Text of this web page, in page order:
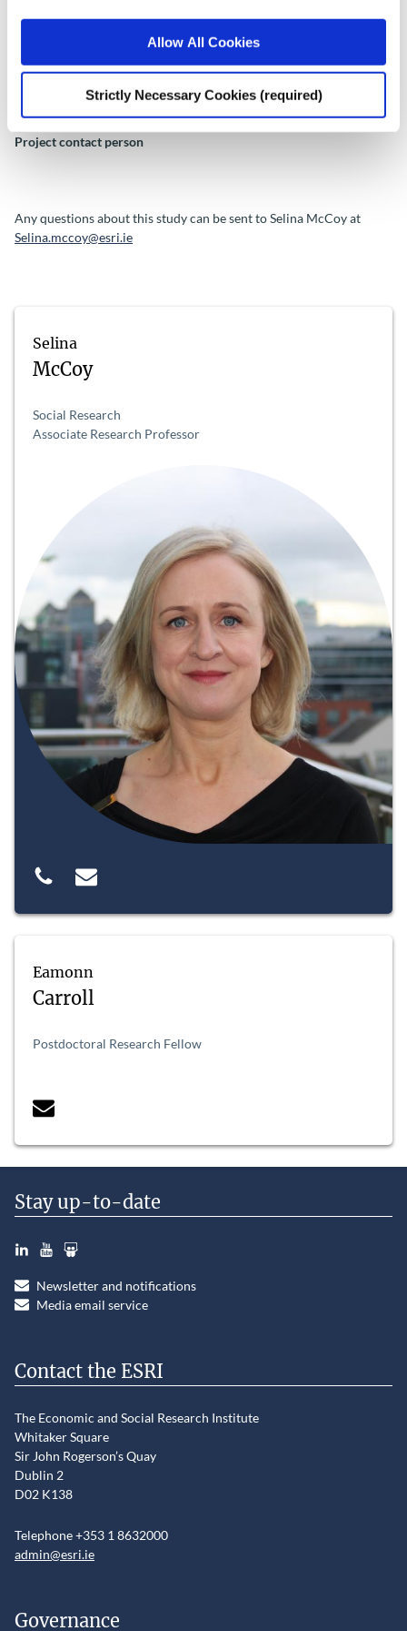
Allow All Cookies
Strictly Necessary Cookies (required)
one year.
Project contact person
Any questions about this study can be sent to Selina McCoy at
Selina.mccoy@esri.ie
Selina
McCoy
Social Research
Associate Research Professor
Eamonn
Carroll
Postdoctoral Research Fellow
Stay up-to-date
LinkedInYouTubeSlideshare
Newsletter and notifications
Media email service
Contact the ESRI
The Economic and Social Research Institute
Whitaker Square
Sir John Rogerson’s Quay
Dublin 2
D02 K138
Telephone +353 1 8632000
admin@esri.ie
Governance